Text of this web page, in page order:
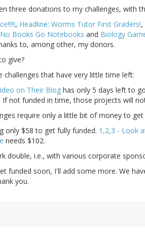
three donations to my challenges, with
, Headline: Worms Tutor First Graders!,
No Books Go Notebooks and Biology
to, among other, my donors.
give?
challenges that have very little time left:
on Their Blog has only 5 days left to
If not funded in time, those projects will
require only a little bit of money to get
only $58 to get fully funded. 1,2,3 - Look
needs $102.
double, i.e., with various corporate
funded soon, I'll add some more. We
you.